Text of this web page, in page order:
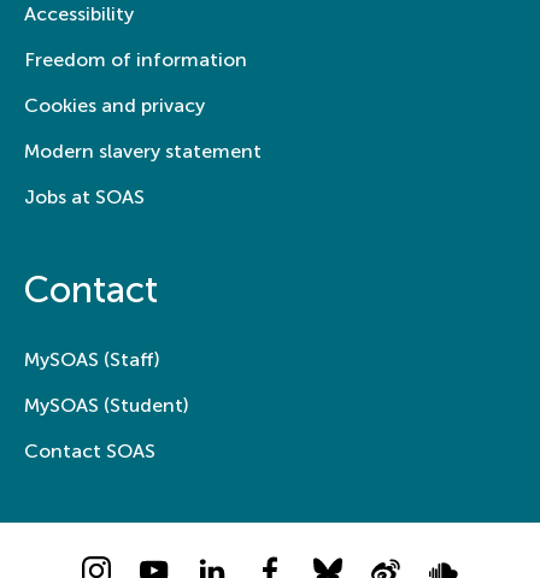
Accessibility
Freedom of information
Cookies and privacy
Modern slavery statement
Jobs at SOAS
Contact
MySOAS (Staff)
MySOAS (Student)
Contact SOAS
InstagramYouTubeLinkedInFacebookBlueskyWeibo Soundcloud